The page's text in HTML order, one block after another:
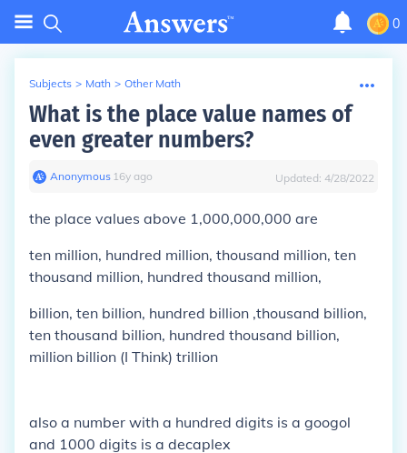
0
Subjects > Math > Other Math
What is the place value names of
even greater numbers?
Anonymous∙ 16y ago Updated: 4/28/2022
the place values above 1,000,000,000 are
ten million, hundred million, thousand million, ten
thousand million, hundred thousand million,
billion, ten billion, hundred billion ,thousand billion,
ten thousand billion, hundred thousand billion,
million billion (I Think) trillion
also a number with a hundred digits is a googol
and 1000 digits is a decaplex